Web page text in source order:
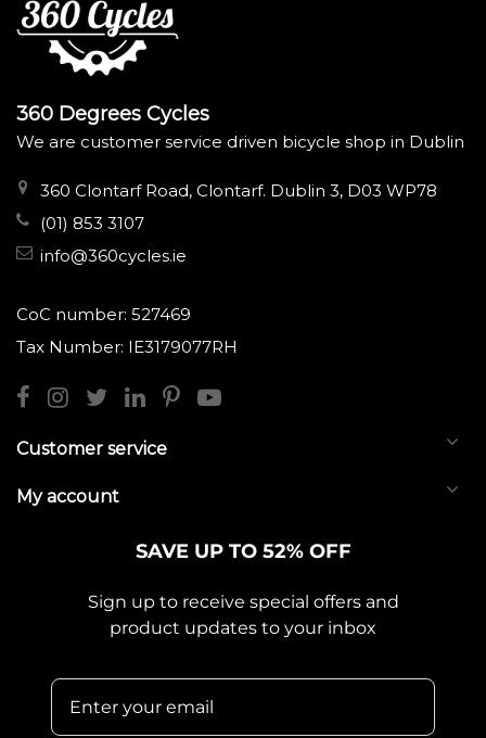
360 Degrees Cycles
We are customer service driven bicycle shop in Dublin
360 Clontarf Road, Clontarf. Dublin 3, D03 WP78
(01) 853 3107
info@360cycles.ie
CoC number: 527469
Tax Number: IE3179077RH
Customer service
My account
SAVE UP TO 52% OFF
Sign up to receive special offers and
product updates to your inbox